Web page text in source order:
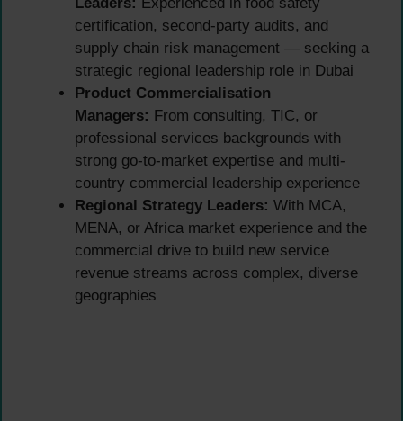
certification, second-party audits, and
supply chain risk management — seeking a
strategic regional leadership role in Dubai
Product Commercialisation
Managers: From consulting, TIC, or
professional services backgrounds with
strong go-to-market expertise and multi-
country commercial leadership experience
Regional Strategy Leaders: With MCA,
MENA, or Africa market experience and the
commercial drive to build new service
revenue streams across complex, diverse
geographies